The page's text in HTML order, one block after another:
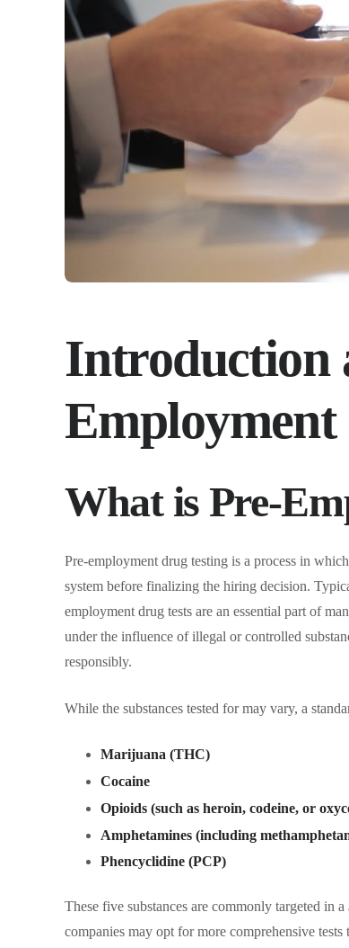
Introduction
What is Pre-
Pre-employment drug testing is a process in
system before finalizing the hiring decision.
employment drug tests are an essential part of
under the influence of illegal or controlled
responsibly.
While the substances tested for may vary, a
Marijuana (THC)
Cocaine
Opioids (such as heroin, codeine, or
Amphetamines (including
Phencyclidine (PCP)
These five substances are commonly targeted in a
companies may opt for more comprehensive